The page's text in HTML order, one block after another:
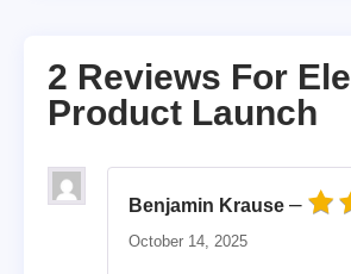
2 Reviews For Ele
Product Launch
Benjamin Krause –
October 14, 2025